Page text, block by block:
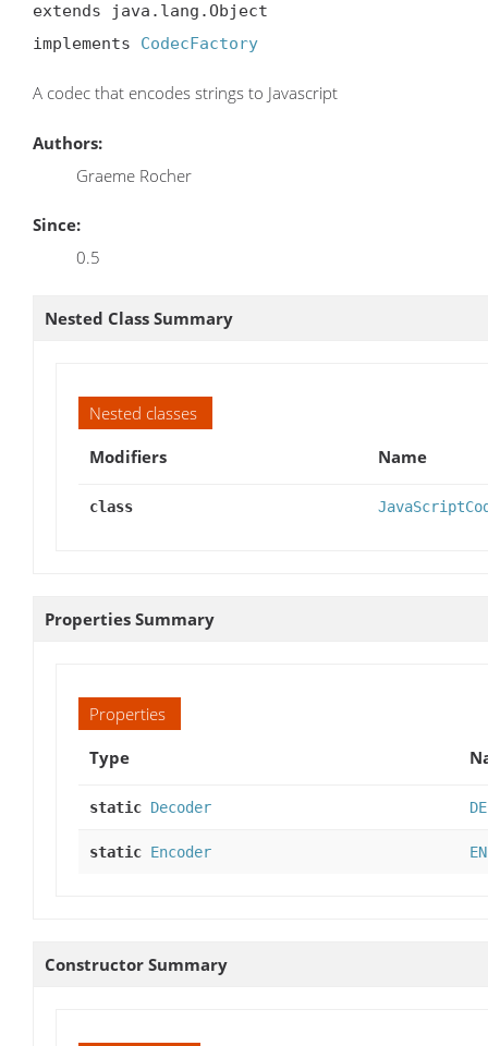
extends java.lang.Object
implements CodecFactory
A codec that encodes strings to Javascript
Authors:
Graeme Rocher
Since:
0.5
Nested Class Summary
Nested classes
Modifiers
Name
class
Properties Summary
Properties
Type
static Decoder
static Encoder
Constructor Summary